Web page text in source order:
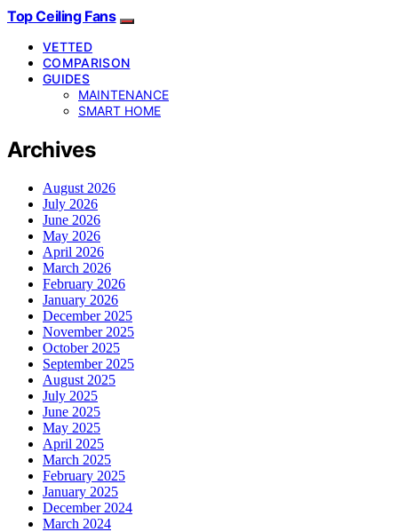
Top Ceiling Fans
VETTED
COMPARISON
GUIDES
MAINTENANCE
SMART HOME
Archives
August 2026
July 2026
June 2026
May 2026
April 2026
March 2026
February 2026
January 2026
December 2025
November 2025
October 2025
September 2025
August 2025
July 2025
June 2025
May 2025
April 2025
March 2025
February 2025
January 2025
December 2024
March 2024